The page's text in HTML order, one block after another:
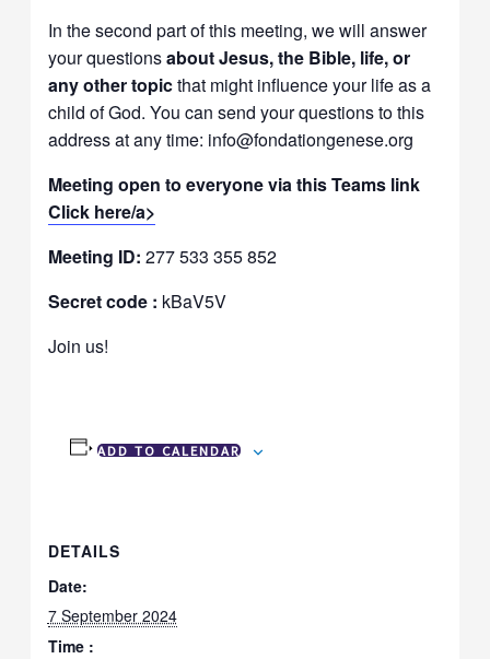
In the second part of this meeting, we will answer
your questionsabout Jesus, the Bible, life, or
any other topicthat might influence your life as a
child of God. You can send your questions to this
address at any time: info@fondationgenese.org
Meeting open to everyone via this Teams link
Click here/a>
Meeting ID: 277 533 355 852
Secret code : kBaV5V
Join us!
ADD TO CALENDAR
DETAILS
Date:
7 September 2024
Time :